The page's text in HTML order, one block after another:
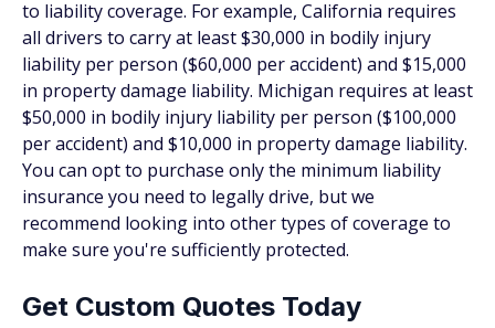
to liability coverage. For example, California requires
all drivers to carry at least $30,000 in bodily injury
liability per person ($60,000 per accident) and $15,000
in property damage liability. Michigan requires at least
$50,000 in bodily injury liability per person ($100,000
per accident) and $10,000 in property damage liability.
You can opt to purchase only the minimum liability
insurance you need to legally drive, but we
recommend looking into other types of coverage to
make sure you're sufficiently protected.
Get Custom Quotes Today